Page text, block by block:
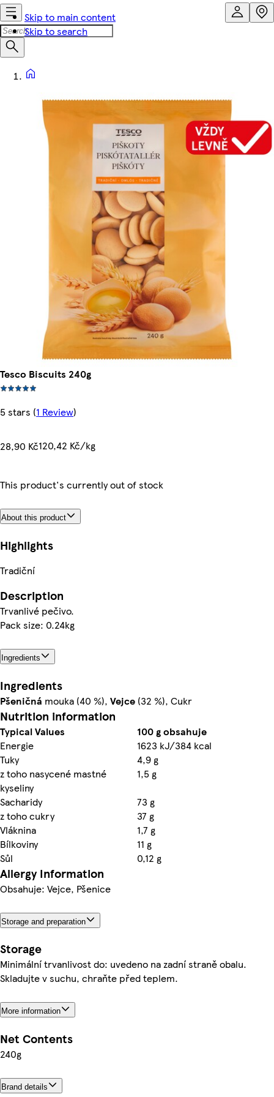
Skip to main content
Skip to search
Tesco Biscuits 240g
5 stars (1 Review)
28,90 Kč120,42 Kč/kg
This product's currently out of stock
About this product
Highlights
Tradiční
Description
Trvanlivé pečivo.
Pack size: 0.24kg
Ingredients
Ingredients
Pšeničná mouka (40 %), Vejce (32 %), Cukr
Nutrition information
Typical Values
100 g obsahuje
Energie
1623 kJ/384 kcal
Tuky
4,9 g
z toho nasycené mastné
kyseliny
1,5 g
Sacharidy
73 g
z toho cukry
37 g
Vláknina
1,7 g
Bílkoviny
11 g
Sůl
0,12 g
Allergy Information
Obsahuje: Vejce, Pšenice
Storage and preparation
Storage
Minimální trvanlivost do: uvedeno na zadní straně obalu.
Skladujte v suchu, chraňte před teplem.
More information
Net Contents
240g
Brand details